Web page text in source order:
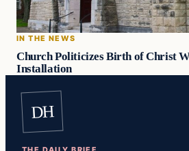
IN THE NEWS
Church Politicizes Birth of Christ
Installation
DH